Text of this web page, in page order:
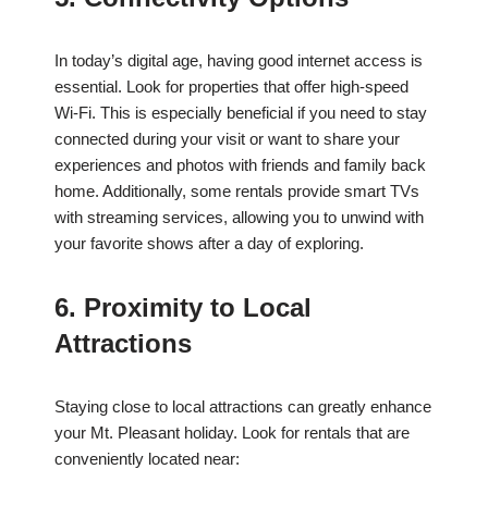
In today’s digital age, having good internet access is
essential. Look for properties that offer high-speed
Wi-Fi. This is especially beneficial if you need to stay
connected during your visit or want to share your
experiences and photos with friends and family back
home. Additionally, some rentals provide smart TVs
with streaming services, allowing you to unwind with
your favorite shows after a day of exploring.
6. Proximity to Local
Attractions
Staying close to local attractions can greatly enhance
your Mt. Pleasant holiday. Look for rentals that are
conveniently located near: